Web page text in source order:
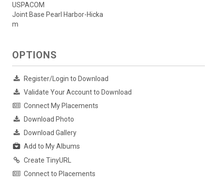
USPACOM
Joint Base Pearl Harbor-Hicka
m
OPTIONS
Register/Login to Download
Validate Your Account to Download
Connect My Placements
Download Photo
Download Gallery
Add to My Albums
Create TinyURL
Connect to Placements